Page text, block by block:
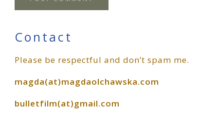
Primary
Sidebar
Contact
Please be respectful and don’t spam me.
magda(at)magdaolchawska.com
bulletfilm(at)gmail.com